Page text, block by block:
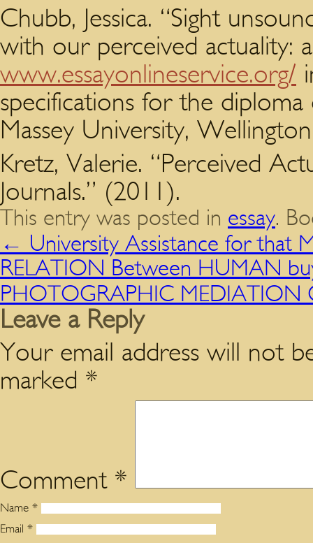
Chubb, Jessica. “Sight
with our perceived actuality:
www.essayonlineservice.org/
specifications for the
Massey University,
Kretz, Valerie. “Perceived
Journals.” (2011).
This entry was posted in essay.
← University Assistance for that
RELATION Between HUMAN
PHOTOGRAPHIC MEDIATION
Leave a Reply
Your email address will not
marked *
Comment *
Name *
Email *